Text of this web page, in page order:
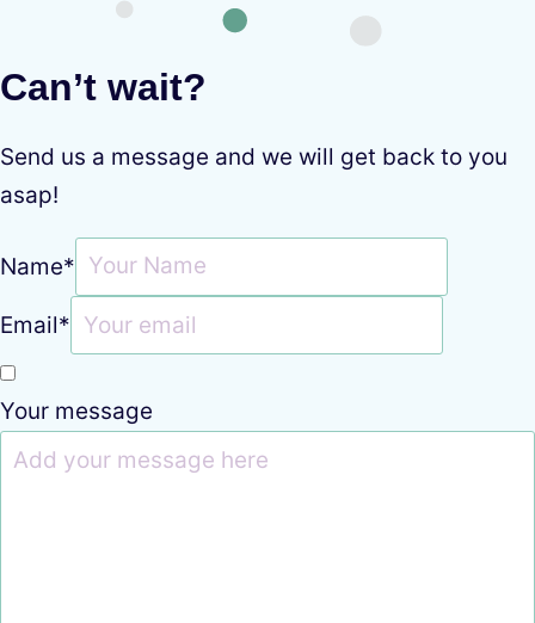
Can’t wait?
Send us a message and we will get back to you
asap!
Name*
Email*
Your message